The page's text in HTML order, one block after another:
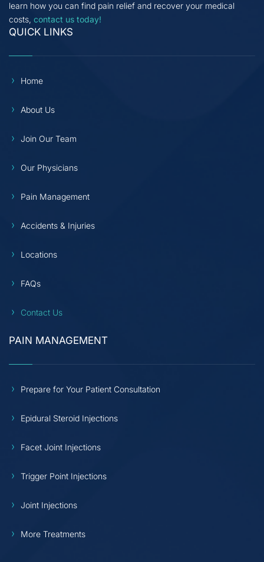
learn how you can find pain relief and recover your medical
costs, contact us today!
QUICK LINKS
Home
About Us
Join Our Team
Our Physicians
Pain Management
Accidents & Injuries
Locations
FAQs
Contact Us
PAIN MANAGEMENT
Prepare for Your Patient Consultation
Epidural Steroid Injections
Facet Joint Injections
Trigger Point Injections
Joint Injections
More Treatments